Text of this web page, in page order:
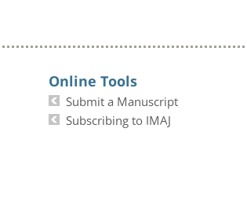
Online Tools
Submit a Manuscript
Subscribing to IMAJ